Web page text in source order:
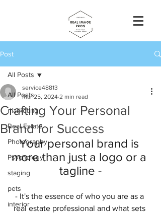
Post
All Posts
marketing
Real Estate
Photography
Psychology
staging
pets
interior
All Posts
Crafting Your Personal
Brand for Success
service48813
Mar 25, 2024 2 min read
Your personal brand is
more than just a logo or a
tagline -
- It's the essence of who you are as a
real estate professional and what sets